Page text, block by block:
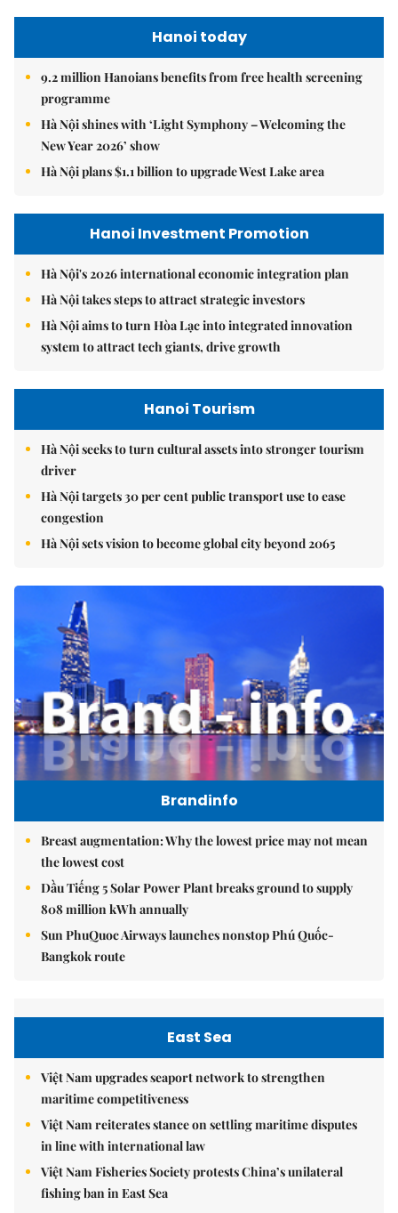
Hanoi today
9.2 million Hanoians benefits from free health screening
programme
Hà Nội shines with ‘Light Symphony – Welcoming the
New Year 2026’ show
Hà Nội plans $1.1 billion to upgrade West Lake area
Hanoi Investment Promotion
Hà Nội's 2026 international economic integration plan
Hà Nội takes steps to attract strategic investors
Hà Nội aims to turn Hòa Lạc into integrated innovation
system to attract tech giants, drive growth
Hanoi Tourism
Hà Nội seeks to turn cultural assets into stronger tourism
driver
Hà Nội targets 30 per cent public transport use to ease
congestion
Hà Nội sets vision to become global city beyond 2065
Brandinfo
Breast augmentation: Why the lowest price may not mean
the lowest cost
Dầu Tiếng 5 Solar Power Plant breaks ground to supply
808 million kWh annually
Sun PhuQuoc Airways launches nonstop Phú Quốc-
Bangkok route
East Sea
Việt Nam upgrades seaport network to strengthen
maritime competitiveness
Việt Nam reiterates stance on settling maritime disputes
in line with international law
Việt Nam Fisheries Society protests China’s unilateral
fishing ban in East Sea